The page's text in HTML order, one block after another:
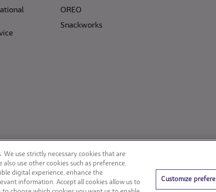
OREO
Snackworks
use strictly necessary cookies that are
use other cookies such as preference,
digital experience, enhance the
information. Accept all cookies allow us to
Customize